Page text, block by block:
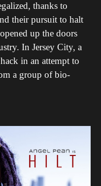
thanks to
their pursuit to halt
up the doors
In Jersey City, a
in an attempt to
a group of bio-